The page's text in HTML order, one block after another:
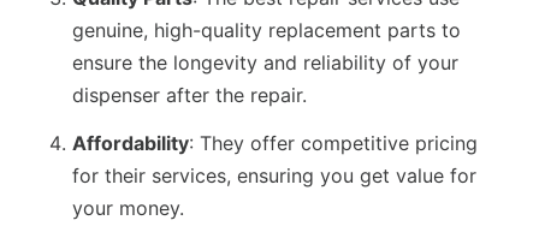
genuine, high-quality replacement parts to
ensure the longevity and reliability of your
dispenser after the repair.
Affordability: They offer competitive pricing
for their services, ensuring you get value for
your money.